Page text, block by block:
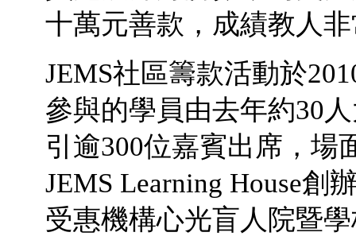
十萬元善款，成績教人
JEMS社區籌款活動於
參與的學員由去年約30
引逾300位嘉賓出席，場
JEMS Learning House創
受惠機構心光盲人院暨